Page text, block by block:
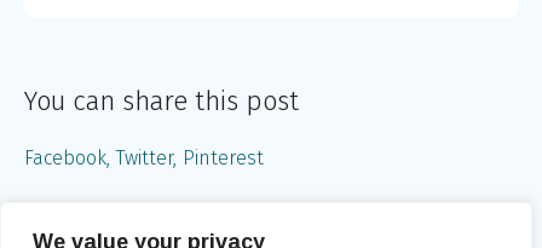
We value your privacy
You can share this post
Facebook Twitter Pinterest